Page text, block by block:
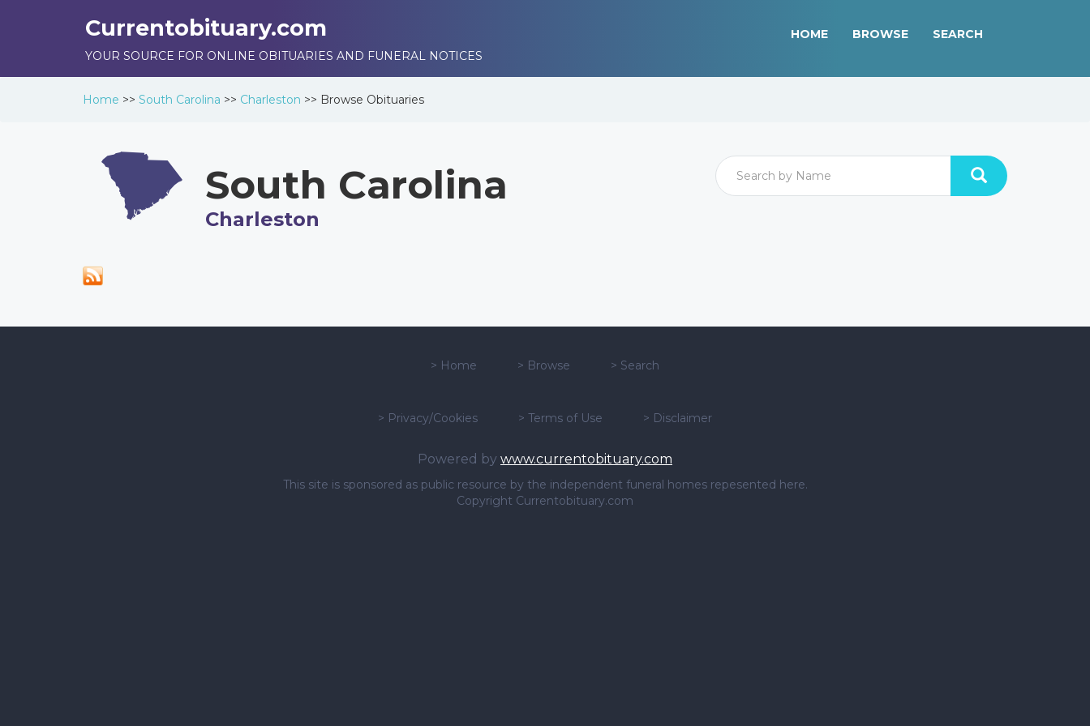
Currentobituary.com
YOUR SOURCE FOR ONLINE OBITUARIES AND FUNERAL NOTICES
HOME BROWSE SEARCH
Home >> South Carolina >> Charleston >> Browse Obituaries
South Carolina
Charleston
> Home > Browse > Search
> Privacy/Cookies > Terms of Use > Disclaimer
Powered by www.currentobituary.com
This site is sponsored as public resource by the independent funeral homes repesented here.
Copyright Currentobituary.com